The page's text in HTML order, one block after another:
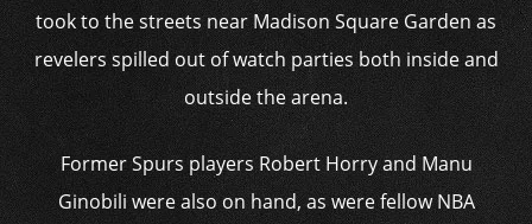
took to the streets near Madison Square Garden as
revelers spilled out of watch parties both inside and
outside the arena.
Former Spurs players Robert Horry and Manu
Ginobili were also on hand, as were fellow NBA